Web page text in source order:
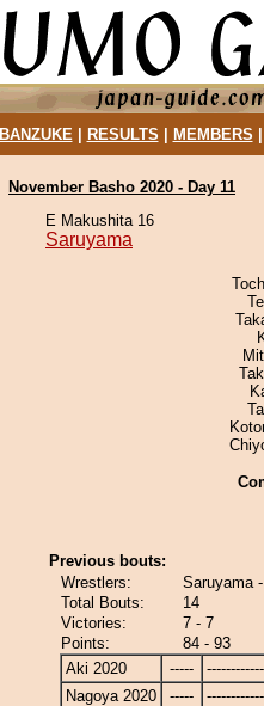
BANZUKE| RESULTS MEMBERS
November Basho 2020 - Day 11
E Makushita 16
Saruyama
Previous bouts:
Wrestlers:
Saruyama
Total Bouts:
14
Victories:
7 - 7
Points:
84 - 93
Aki 2020
-----
Nagoya 2020
-----